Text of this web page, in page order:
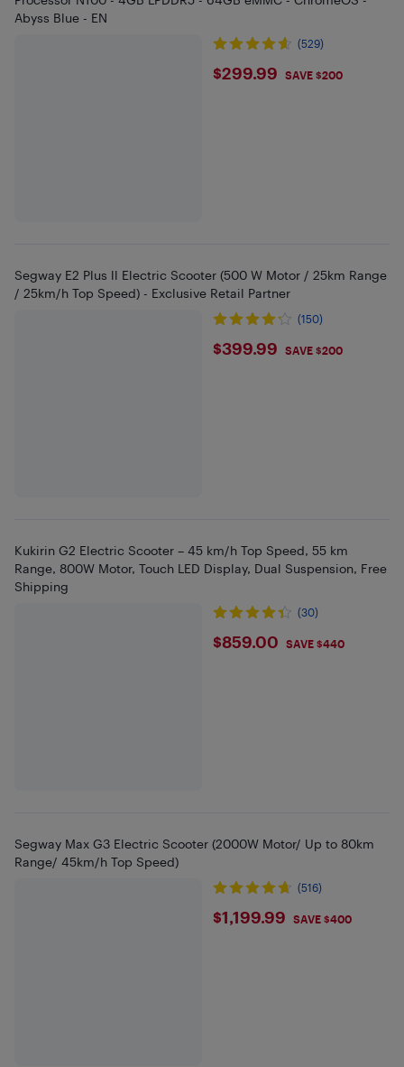
Abyss Blue - EN
(529)
$299.99
$299.99 SAVE $200
Segway E2 Plus ll Electric Scooter (500 W Motor / 25km Range
/ 25km/h Top Speed) - Exclusive Retail Partner
(150)
$399.99
$399.99 SAVE $200
Kukirin G2 Electric Scooter – 45 km/h Top Speed, 55 km
Range, 800W Motor, Touch LED Display, Dual Suspension, Free
Shipping
(30)
$859
$859.00 SAVE $440
Segway Max G3 Electric Scooter (2000W Motor/ Up to 80km
Range/ 45km/h Top Speed)
(516)
$1199.99
$1,199.99 SAVE $400